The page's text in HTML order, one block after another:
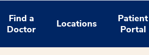
Find a
Doctor
Locations
Patient
Portal